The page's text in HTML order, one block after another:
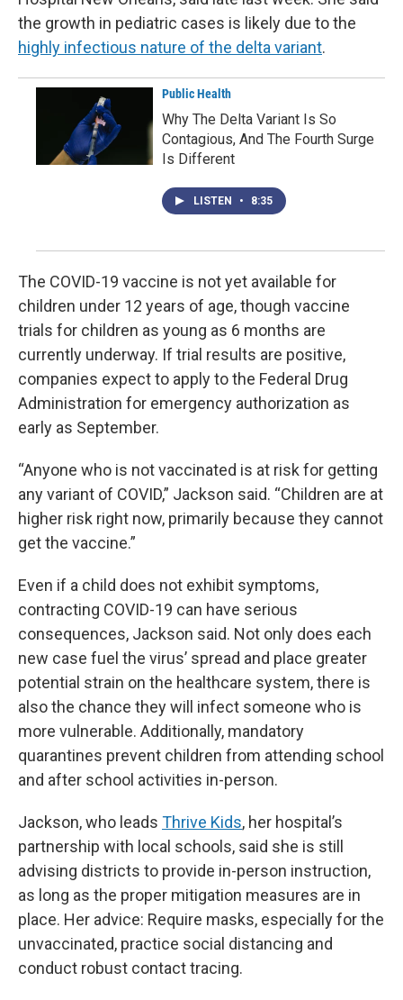
the growth in pediatric cases is likely due to the
highly infectious nature of the delta variant.
Public Health
Why The Delta Variant Is So
Contagious, And The Fourth Surge
Is Different
LISTEN • 8:35
The COVID-19 vaccine is not yet available for
children under 12 years of age, though vaccine
trials for children as young as 6 months are
currently underway. If trial results are positive,
companies expect to apply to the Federal Drug
Administration for emergency authorization as
early as September.
“Anyone who is not vaccinated is at risk for getting
any variant of COVID,” Jackson said. “Children are at
higher risk right now, primarily because they cannot
get the vaccine.”
Even if a child does not exhibit symptoms,
contracting COVID-19 can have serious
consequences, Jackson said. Not only does each
new case fuel the virus’ spread and place greater
potential strain on the healthcare system, there is
also the chance they will infect someone who is
more vulnerable. Additionally, mandatory
quarantines prevent children from attending school
and after school activities in-person.
Jackson, who leads Thrive Kids, her hospital’s
partnership with local schools, said she is still
advising districts to provide in-person instruction,
as long as the proper mitigation measures are in
place. Her advice: Require masks, especially for the
unvaccinated, practice social distancing and
conduct robust contact tracing.